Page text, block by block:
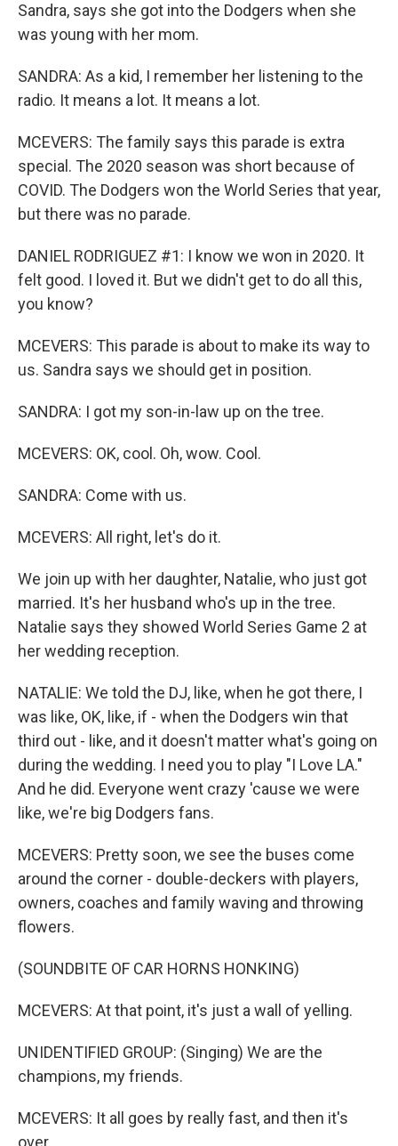
Sandra, says she got into the Dodgers when she
was young with her mom.
SANDRA: As a kid, I remember her listening to the
radio. It means a lot. It means a lot.
MCEVERS: The family says this parade is extra
special. The 2020 season was short because of
COVID. The Dodgers won the World Series that year,
but there was no parade.
DANIEL RODRIGUEZ #1: I know we won in 2020. It
felt good. I loved it. But we didn't get to do all this,
you know?
MCEVERS: This parade is about to make its way to
us. Sandra says we should get in position.
SANDRA: I got my son-in-law up on the tree.
MCEVERS: OK, cool. Oh, wow. Cool.
SANDRA: Come with us.
MCEVERS: All right, let's do it.
We join up with her daughter, Natalie, who just got
married. It's her husband who's up in the tree.
Natalie says they showed World Series Game 2 at
her wedding reception.
NATALIE: We told the DJ, like, when he got there, I
was like, OK, like, if - when the Dodgers win that
third out - like, and it doesn't matter what's going on
during the wedding. I need you to play "I Love LA."
And he did. Everyone went crazy 'cause we were
like, we're big Dodgers fans.
MCEVERS: Pretty soon, we see the buses come
around the corner - double-deckers with players,
owners, coaches and family waving and throwing
flowers.
(SOUNDBITE OF CAR HORNS HONKING)
MCEVERS: At that point, it's just a wall of yelling.
UNIDENTIFIED GROUP: (Singing) We are the
champions, my friends.
MCEVERS: It all goes by really fast, and then it's
over.